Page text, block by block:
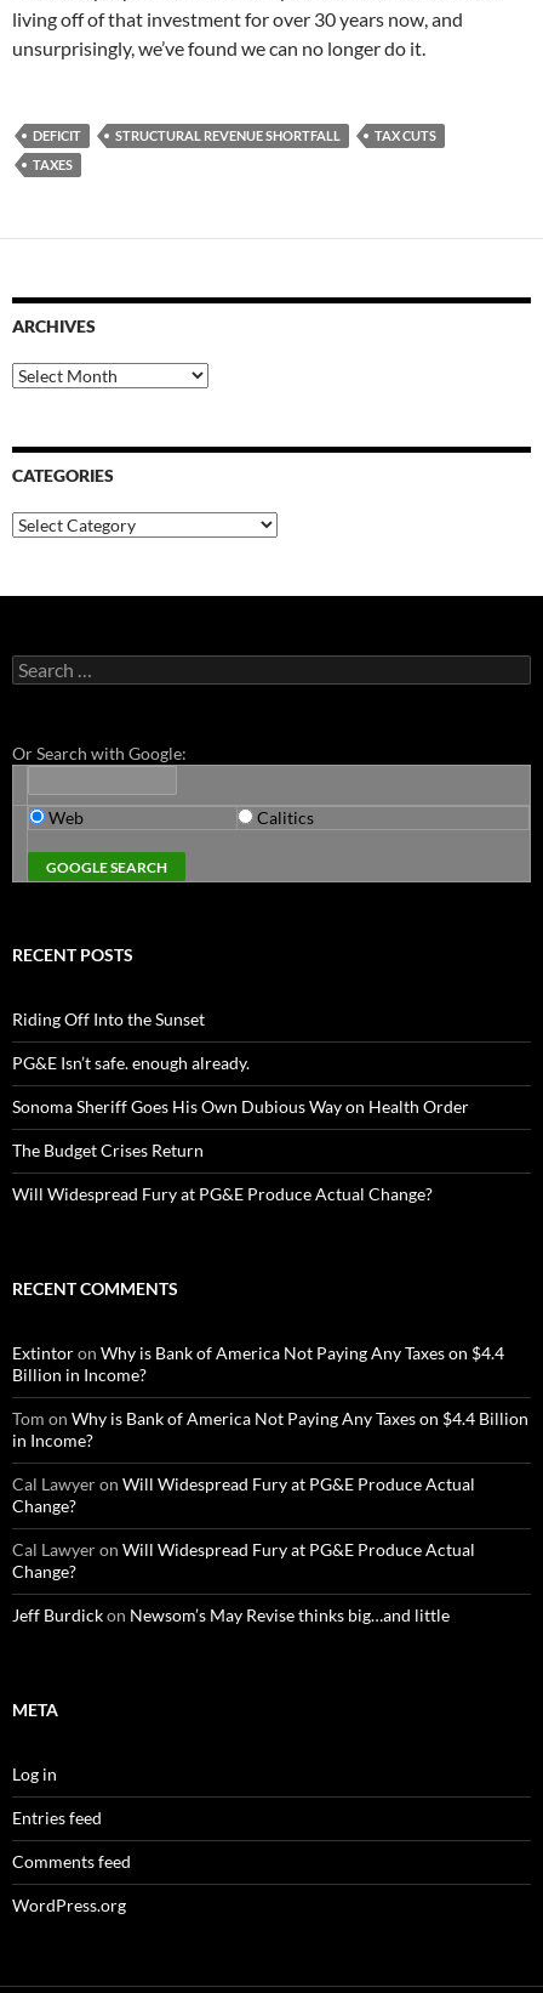
living off of that investment for over 30 years now, and
unsurprisingly, we’ve found we can no longer do it.
DEFICIT STRUCTURAL REVENUE SHORTFALL
TAX CUTS
TAXES
ARCHIVES
Archives
CATEGORIES
Categories
Search
for:
Or Search with Google:
Web Calitics
RECENT POSTS
Riding Off Into the Sunset
PG&E Isn’t safe. enough already.
Sonoma Sheriff Goes His Own Dubious Way on Health Order
The Budget Crises Return
Will Widespread Fury at PG&E Produce Actual Change?
RECENT COMMENTS
Extintoron Why is Bank of America Not Paying Any Taxes on $4.4
Billion in Income?
Tom on Why is Bank of America Not Paying Any Taxes on $4.4 Billion
in Income?
Cal Lawyeron Will Widespread Fury at PG&E Produce Actual
Change?
Cal Lawyeron Will Widespread Fury at PG&E Produce Actual
Change?
Jeff Burdickon Newsom’s May Revise thinks big…and little
META
Log in
Entries feed
Comments feed
WordPress.org